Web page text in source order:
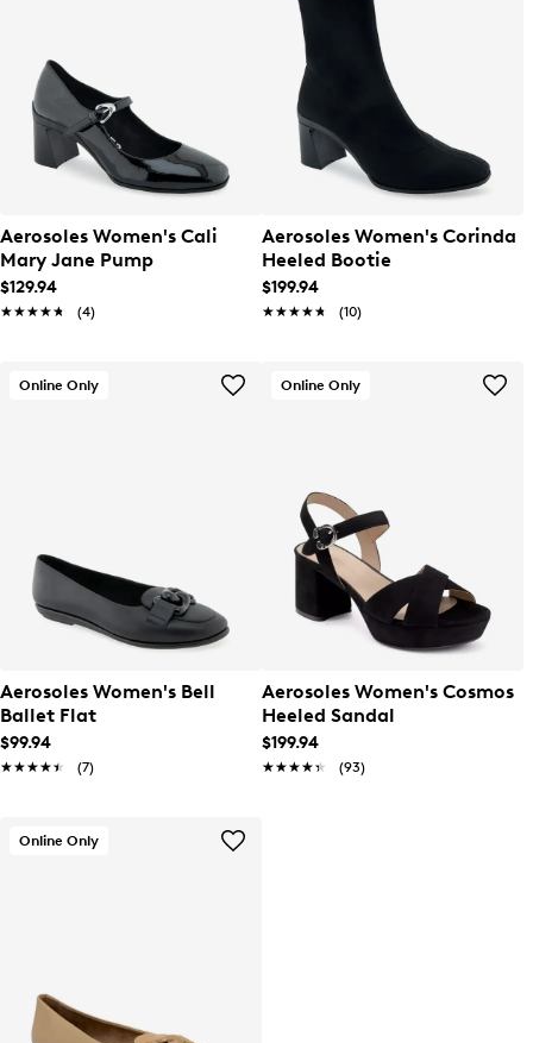
Aerosoles Women's Cali
Mary Jane Pump
$129.94
★★★★★
★★★★★ (4)
Aerosoles Women's Corinda
Heeled Bootie
$199.94
★★★★★
★★★★★ (10)
Online Only
Aerosoles Women's Bell
Ballet Flat
$99.94
★★★★★
★★★★★ (7)
Online Only
Aerosoles Women's Cosmos
Heeled Sandal
$199.94
★★★★★
★★★★★ (93)
Online Only